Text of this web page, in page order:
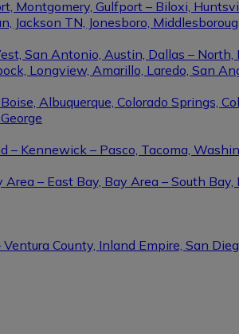
Montgomery, Gulfport – Biloxi,
Jackson TN, Jonesboro,
San Antonio, Austin, Dallas –
Longview, Amarillo, Laredo, San
Albuquerque, Colorado Springs,
– Kennewick – Pasco, Tacoma,
– East Bay, Bay Area – South Bay,
County, Inland Empire, San